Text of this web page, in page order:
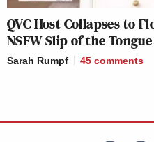
QVC Host Collapses to
NSFW Slip of the Tongue
Sarah Rumpf 45 comments